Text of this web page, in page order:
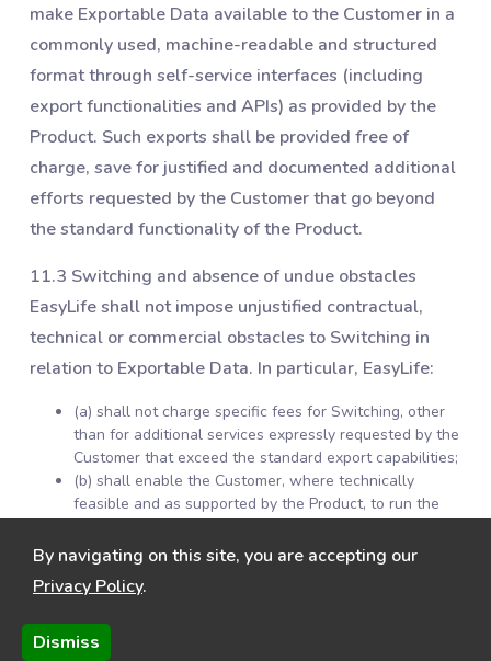
make Exportable Data available to the Customer in a
commonly used, machine-readable and structured
format through self-service interfaces (including
export functionalities and APIs) as provided by the
Product. Such exports shall be provided free of
charge, save for justified and documented additional
efforts requested by the Customer that go beyond
the standard functionality of the Product.
11.3 Switching and absence of undue obstacles
EasyLife shall not impose unjustified contractual,
technical or commercial obstacles to Switching in
relation to Exportable Data. In particular, EasyLife:
(a) shall not charge specific fees for Switching, other
than for additional services expressly requested by the
Customer that exceed the standard export capabilities;
(b) shall enable the Customer, where technically
feasible and as supported by the Product, to run the
transition period; and
information necessary to enable the effective migration
Customer’s own environment.
By navigating on this site, you are accepting our
Privacy Policy.
Dismiss